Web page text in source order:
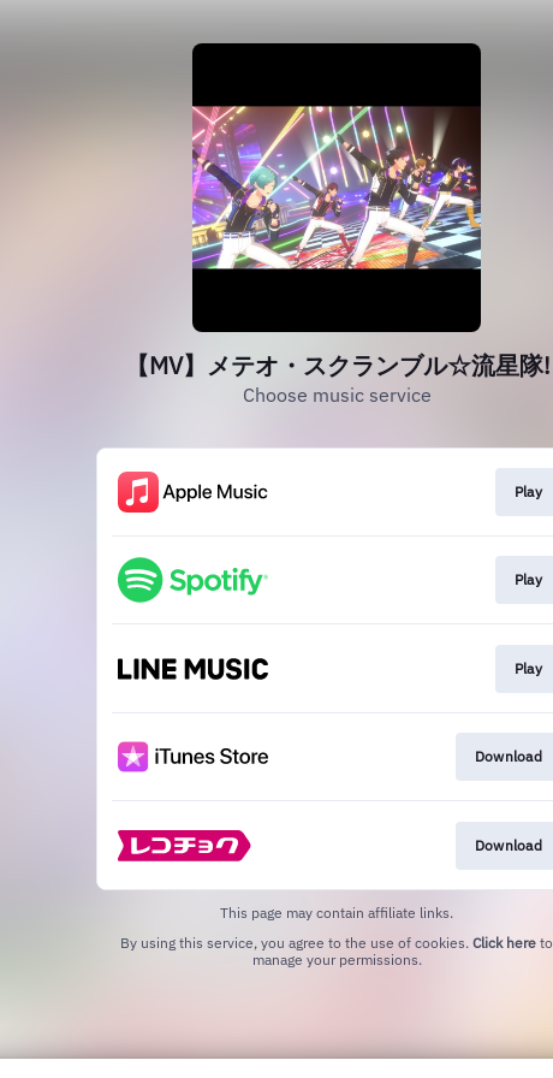
【MV】メテオ・スクランブル☆流星隊!
Choose music service
Play
Play
Play
Download
Download
This page may contain affiliate links.
By using this service, you agree to the use of cookies. Click here to
manage your permissions.